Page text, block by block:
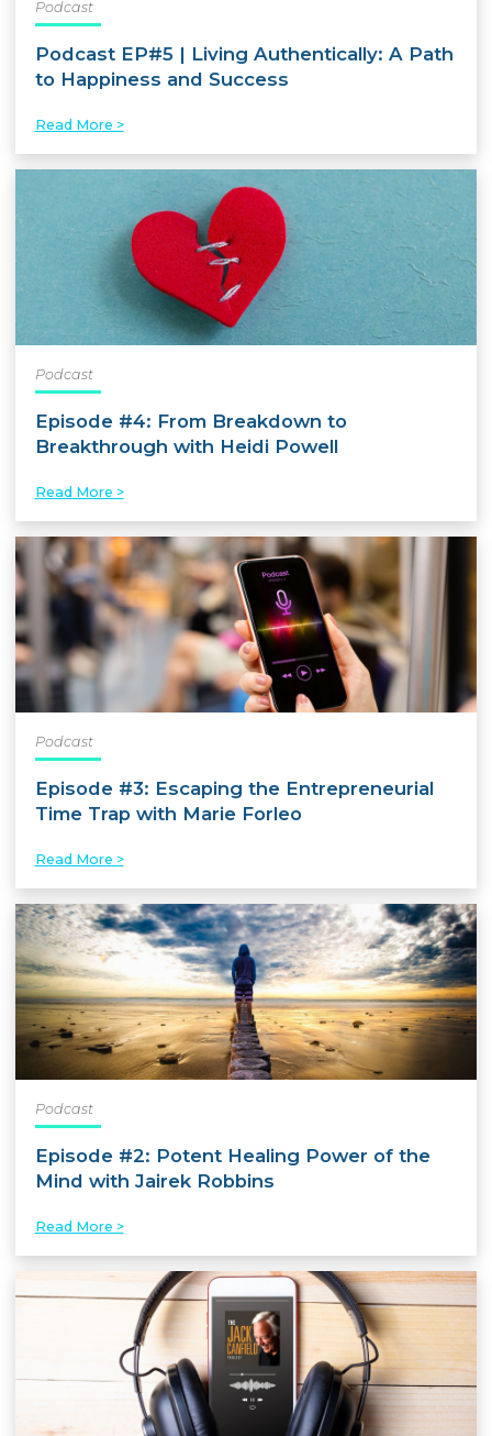
Podcast
Podcast EP#5 | Living Authentically: A Path
to Happiness and Success
Read More >
Podcast
Episode #4: From Breakdown to
Breakthrough with Heidi Powell
Read More >
Podcast
Episode #3: Escaping the Entrepreneurial
Time Trap with Marie Forleo
Read More >
Podcast
Episode #2: Potent Healing Power of the
Mind with Jairek Robbins
Read More >